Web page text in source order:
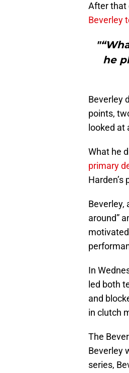
After that
Beverley
he
Beverley
points,
looked at
What he
primary
Beverley,
around”
In
led both
and
in clutch
The
Beverley
series,